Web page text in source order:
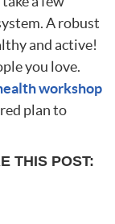
A robust
and active!
you love.
workshop
plan to
THIS POST: